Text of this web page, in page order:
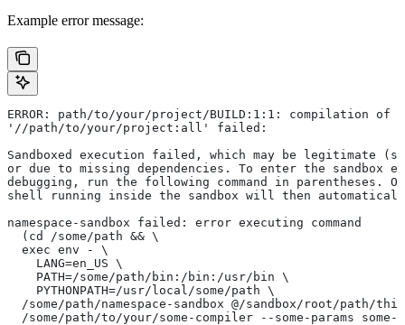
Example error message:
ERROR: path/to/your/project/BUILD:1:1: compilation of
'//path/to/your/project:all' failed:
Sandboxed execution failed, which may be legitimate
or due to missing dependencies. To enter the sandbox
debugging, run the following command in parentheses.
shell running inside the sandbox will then automatically
namespace-sandbox failed: error executing command
  (cd /some/path && \
  exec env - \
    LANG=en_US \
    PATH=/some/path/bin:/bin:/usr/bin \
    PYTHONPATH=/usr/local/some/path \
/some/path/namespace-sandbox @/sandbox/root/path/
/some/path/to/your/some-compiler --some-params some-